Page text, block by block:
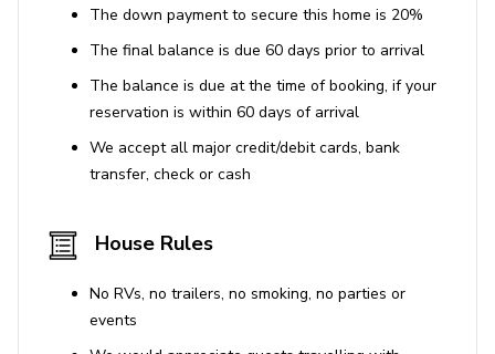
Trailers, including boats, RVs, campers, and U-
Penalties
Violating parking restrictions may result in towing.
The property is pet-friendly, but inquiries about
The down payment to secure this home is 20%
The final balance is due 60 days prior to arrival
The balance is due at the time of booking, if your
reservation is within 60 days of arrival
We accept all major credit/debit cards, bank
transfer, check or cash
House Rules
No RVs, no trailers, no smoking, no parties or
events